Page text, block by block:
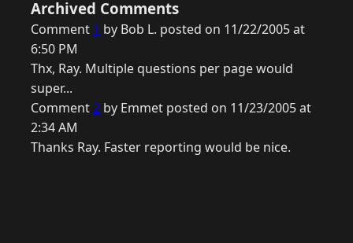
Archived Comments
Comment 1 by Bob L. posted on 11/22/2005 at
6:50 PM
Thx, Ray. Multiple questions per page would
super...
Comment2 by Emmet posted on 11/23/2005 at
2:34 AM
Thanks Ray. Faster reporting would be nice.